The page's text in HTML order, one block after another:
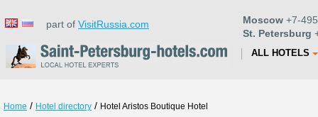
part of VisitRussia.com Moscow +7-
St. Petersburg
ALL HOTELS
Home / Hotel directory / Hotel Aristos Boutique Hotel